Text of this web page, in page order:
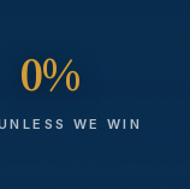
0%
WE WIN